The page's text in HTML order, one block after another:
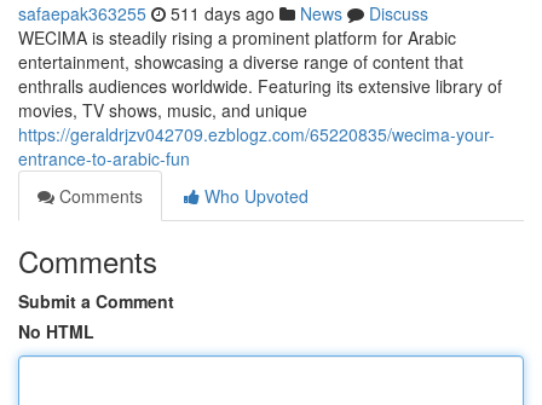
safaepak363255 511 days ago News
Discuss
WECIMA is steadily rising a prominent platform for Arabic
entertainment, showcasing a diverse range of content that
enthralls audiences worldwide. Featuring its extensive library of
movies, TV shows, music, and unique
https://geraldrjzv042709.ezblogz.com/65220835/wecima-your-
entrance-to-arabic-fun
Comments
Who Upvoted
Comments
Submit a Comment
No HTML